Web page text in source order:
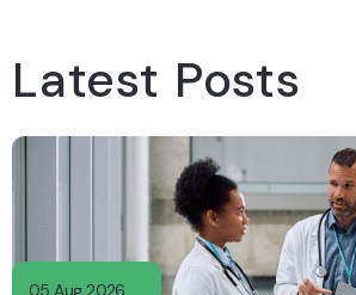
Latest Posts
05 Aug 2026